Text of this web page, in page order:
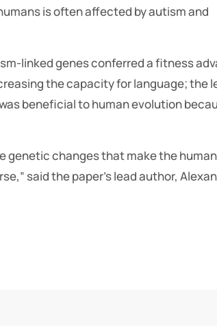
is often affected by autism and
linked genes conferred a fitness
the capacity for language; the
beneficial to human evolution
genetic changes that make the
said the paper’s lead author,